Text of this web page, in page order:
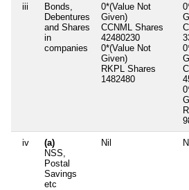
iii
Bonds,
Debentures
and Shares
in
companies
0*(Value Not
Given)
CCNML Shares
42480230
0*(Value Not
Given)
RKPL Shares
1482480
iv
(a)
NSS,
Postal
Savings
etc
Nil